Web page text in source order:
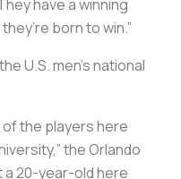
have a winning
born to win.”
U.S. men’s national
of the players here
the Orlando
a 20-year-old here